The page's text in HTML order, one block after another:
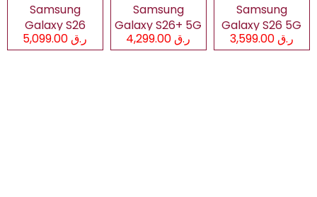
Samsung
Galaxy S26
Ultra 5Gر.ق 5,099.00
Samsung
Galaxy S26+ 5G
ر.ق 4,299.00
Samsung
Galaxy S26 5G
ر.ق 3,599.00